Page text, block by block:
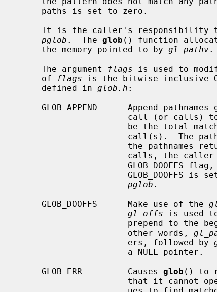
pglob .  The glob () function
     the memory pointed to by
gl_pathv.
     The argument
flags is used to
     of
flags is the bitwise inclusive
     defined in
glob.h :
call (or calls)
pglob .
     GLOB_DOOFFS      Make use of the
gl_offs is used
                      other words,
                      ers, followed by
     GLOB_ERR         Causes
glob () to